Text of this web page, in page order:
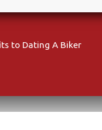
to Dating A Biker